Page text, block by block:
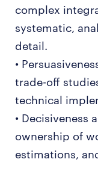
complex
systematic,
detail.
•
trade-off
technical
• Decisiveness
ownership of
estimations,